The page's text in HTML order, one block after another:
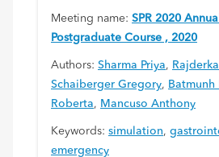
Meeting name: SPR 2020
Postgraduate Course , 2020
Authors: Sharma Priya,
Schaiberger Gregory, Batmunh
Roberta, Mancuso Anthony
Keywords: simulation,
emergency